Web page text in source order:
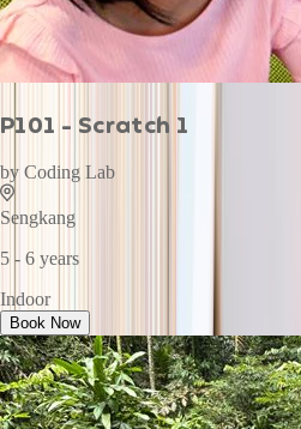
P101 - Scratch 1
by Coding Lab
Sengkang
5 - 6 years
Indoor
Book Now